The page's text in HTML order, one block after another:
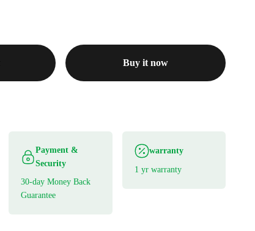
Buy it now
Payment &
Security
30-day Money Back
Guarantee
warranty
1 yr warranty